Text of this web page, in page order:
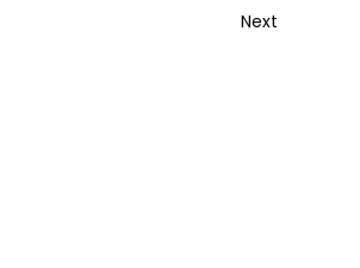
Next